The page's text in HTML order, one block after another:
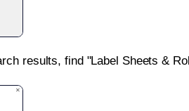
results, find "Label Sheets &